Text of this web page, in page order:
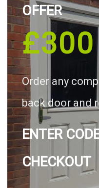
OFFER
£300
Order any
back door and
ENTER
CHECKOUT